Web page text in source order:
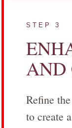
STEP 3
AND
Refine
to create